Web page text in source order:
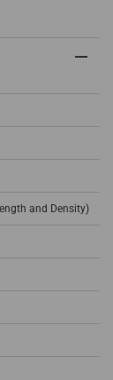
and Density)